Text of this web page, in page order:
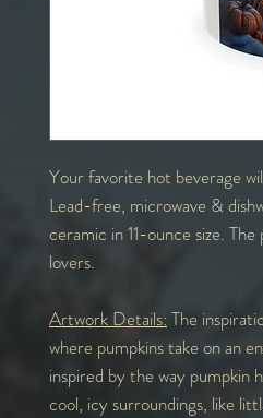
Your favorite hot beverage
Lead-free, microwave &
ceramic in 11-ounce size.
lovers.
Artwork Details: The
where pumpkins take on an
inspired by the way pumpkin
cool, icy surroundings, like